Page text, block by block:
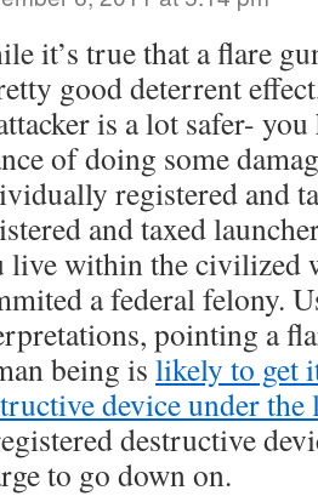
it’s true that a flare
good deterrent
is a lot safer-
of doing some
registered and
and taxed
live within the civilized
a federal felony.
pointing a
being is likely to get
device under the
destructive
to go down on.